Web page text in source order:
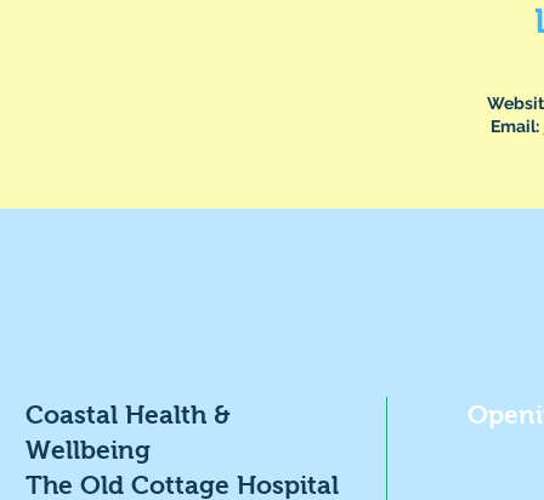
Email:
Coastal Health &
Wellbeing
The Old Cottage Hospital